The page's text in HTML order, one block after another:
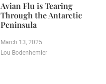
Avian Flu is Tearing
Through the Antarctic
Peninsula
March 13, 2025
Lou Bodenhemier